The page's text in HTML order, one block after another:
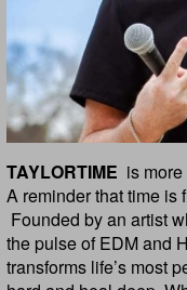
TAYLORTIME is
A reminder that time is
Founded by an artist
the pulse of EDM and
transforms life’s most